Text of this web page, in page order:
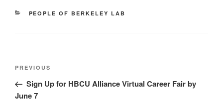
CATEGORIES
PEOPLE OF BERKELEY LAB
Post
Previous
Post
PREVIOUS
Sign Up for HBCU Alliance Virtual Career Fair by
June 7